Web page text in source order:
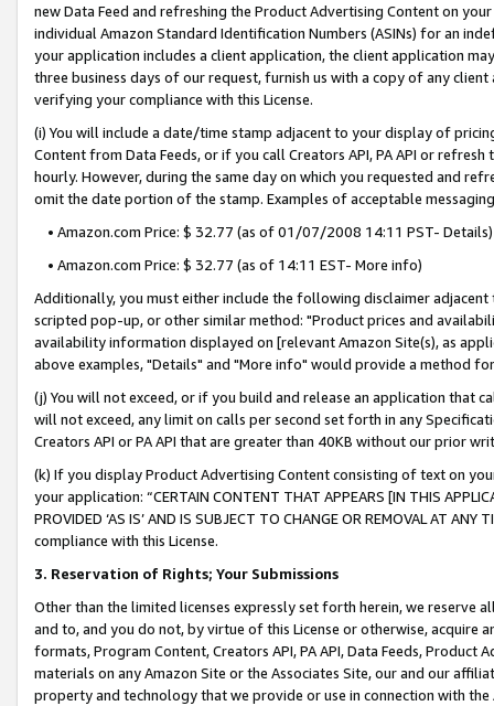
new Data Feed and refreshing the Product Advertising Content on
individual Amazon Standard Identification Numbers (ASINs) for an
your application includes a client application, the client application
three business days of our request, furnish us with a copy of any
verifying your compliance with this License.
(i) You will include a date/time stamp adjacent to your display of
Content from Data Feeds, or if you call Creators API, PA API or
hourly. However, during the same day on which you requested and
omit the date portion of the stamp. Examples of acceptable
• Amazon.com Price: $ 32.77 (as of 01/07/2008 14:11 PST- Details)
• Amazon.com Price: $ 32.77 (as of 14:11 EST- More info)
Additionally, you must either include the following disclaimer
scripted pop-up, or other similar method: "Product prices and
availability information displayed on [relevant Amazon Site(s), as
above examples, "Details" and "More info" would provide a method
(j) You will not exceed, or if you build and release an application that
will not exceed, any limit on calls per second set forth in any
Creators API or PA API that are greater than 40KB without our prior
(k) If you display Product Advertising Content consisting of text on
your application: “CERTAIN CONTENT THAT APPEARS [IN THIS
PROVIDED ‘AS IS’ AND IS SUBJECT TO CHANGE OR REMOVAL AT
compliance with this License.
3. Reservation of Rights; Your Submissions
Other than the limited licenses expressly set forth herein, we
and to, and you do not, by virtue of this License or otherwise, acquire
formats, Program Content, Creators API, PA API, Data Feeds,
materials on any Amazon Site or the Associates Site, our and our
property and technology that we provide or use in connection with